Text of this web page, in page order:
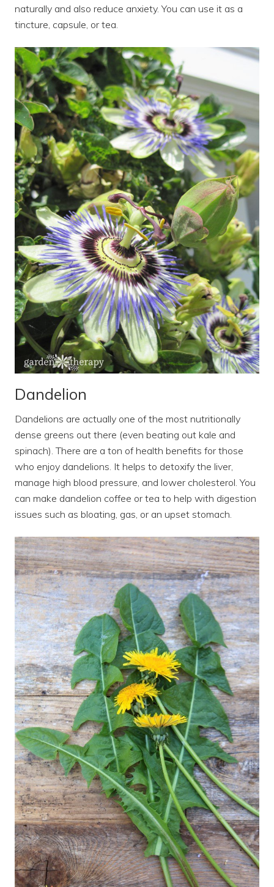
naturally and also reduce anxiety. You can use it as a
tincture, capsule, or tea.
Dandelion
Dandelions are actually one of the most nutritionally
dense greens out there (even beating out kale and
spinach). There are a ton of health benefits for those
who enjoy dandelions. It helps to detoxify the liver,
manage high blood pressure, and lower cholesterol. You
can make dandelion coffee or tea to help with digestion
issues such as bloating, gas, or an upset stomach.